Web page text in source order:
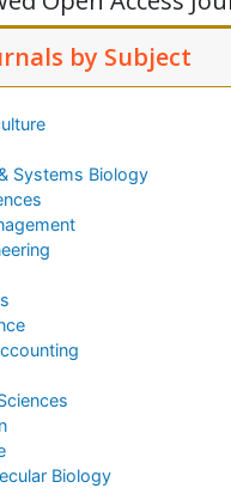
by Subject
Systems Biology
Biology